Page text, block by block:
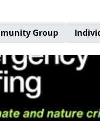
Group